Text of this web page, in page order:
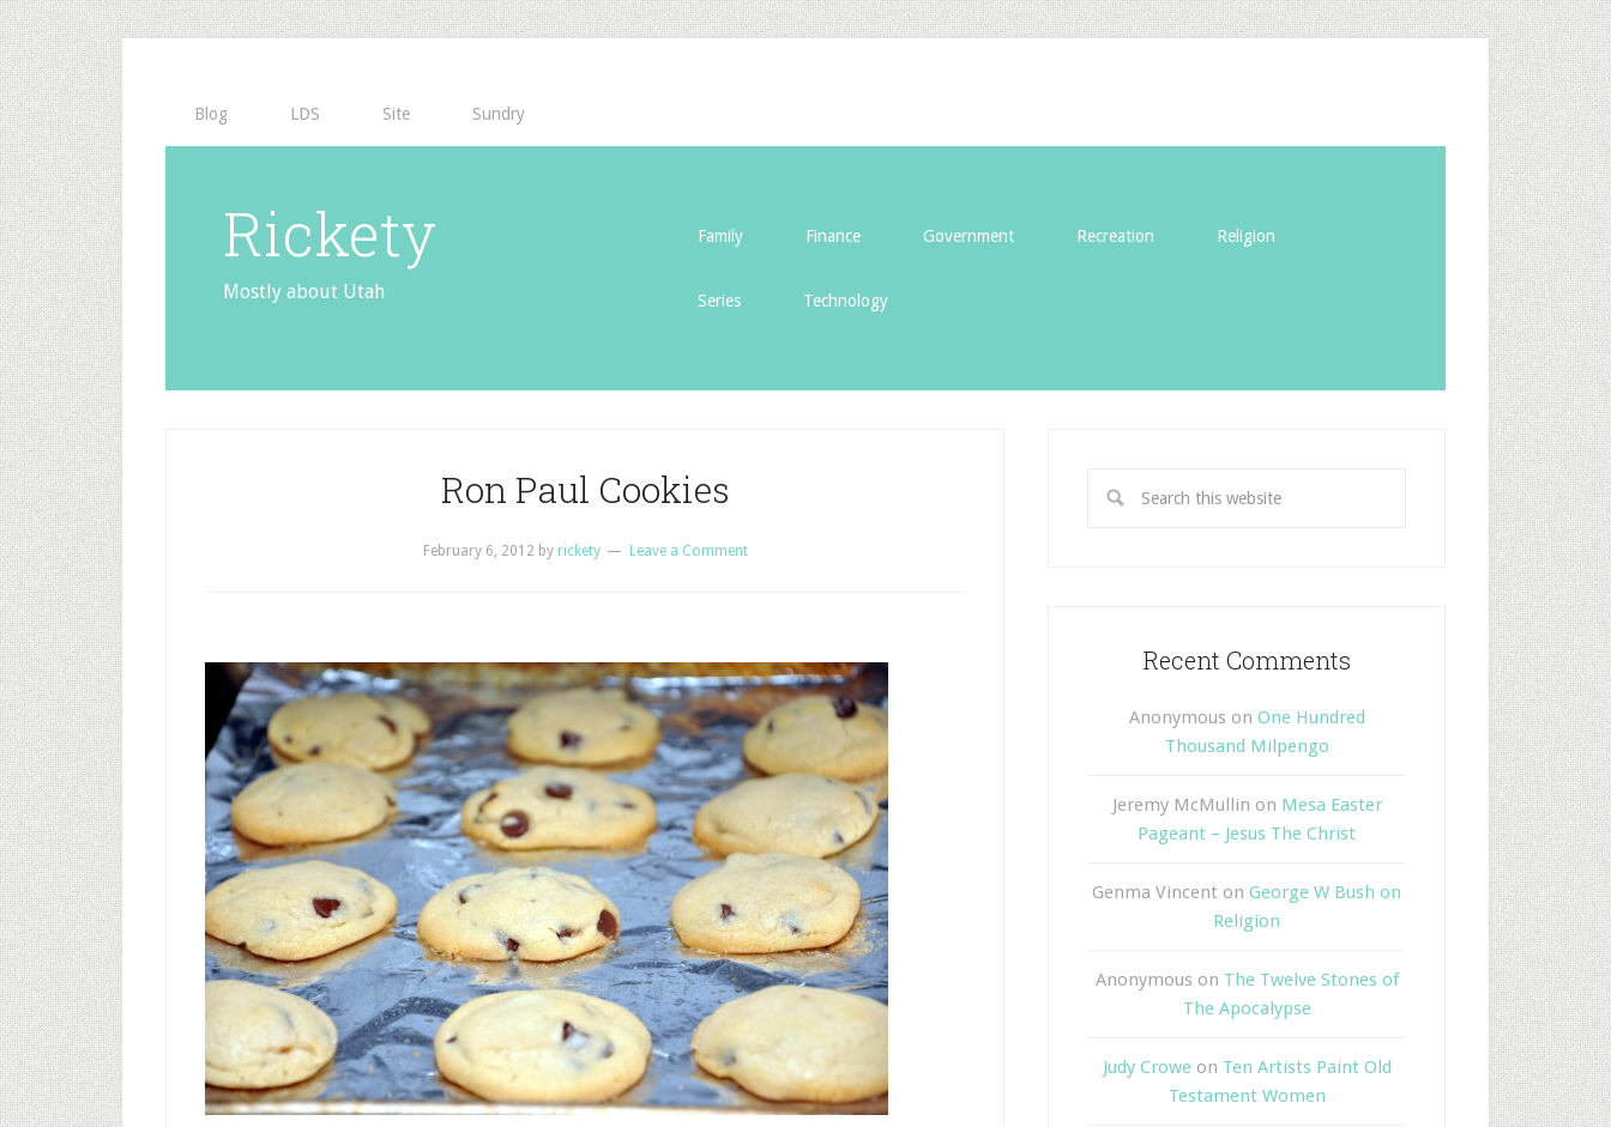
Blog LDS Site Sundry
Rickety
Mostly about Utah
Family Finance Government Recreation Religion
Series Technology
Ron Paul Cookies
February 6, 2012 by rickety Leave a Comment
Recent Comments
Anonymous on One Hundred
Thousand Milpengo
Jeremy McMullin on Mesa Easter
Pageant – Jesus The Christ
Genma Vincent on George W Bush on
Religion
Anonymous on The Twelve Stones of
The Apocalypse
Judy Croweon Ten Artists Paint Old
Testament Women